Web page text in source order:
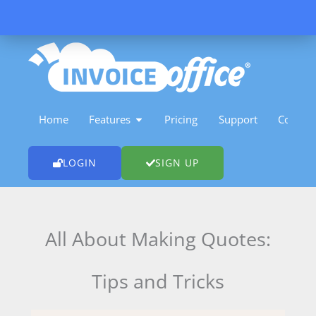
content
Home Features OPEN FEATURES
Pricing Support Contact
LOGIN SIGN UP
All About Making Quotes:
Tips and Tricks